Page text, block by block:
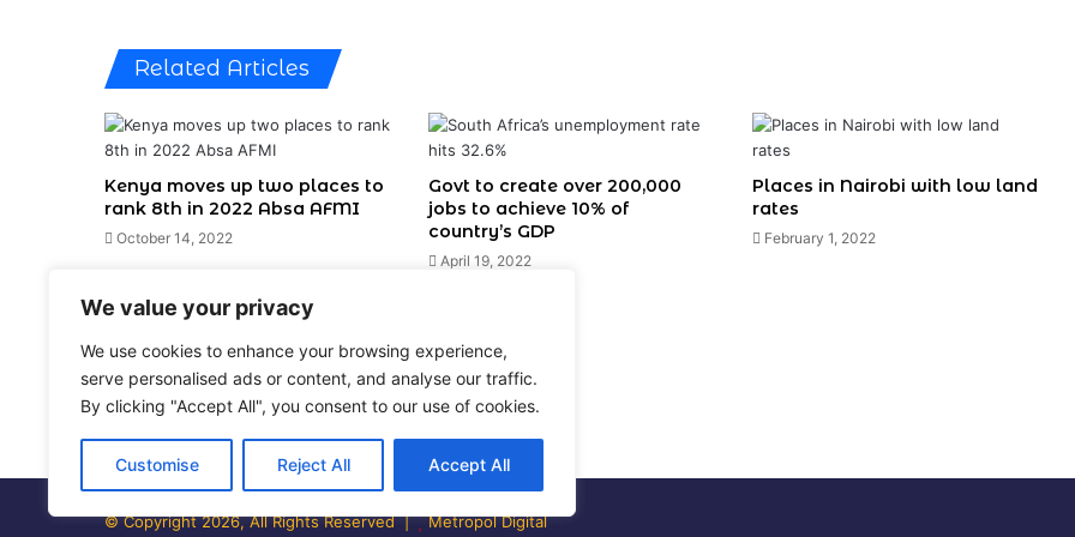
We value your privacy
We use cookies to enhance your browsing experience,
serve personalised ads or content, and analyse our traffic.
By clicking "Accept All", you consent to our use of cookies.
Customise Reject All Accept All
Related Articles
Kenya moves up two places to
rank 8th in 2022 Absa AFMI
October 14, 2022
Govt to create over 200,000
jobs to achieve 10% of
country’s GDP
April 19, 2022
Places in Nairobi with low land
rates
February 1, 2022
Leave a Reply
You must belogged into post a comment.
© Copyright 2026, All Rights Reserved | Metropol Digital